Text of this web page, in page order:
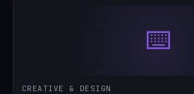
Diameter 6-16mm (Crocs Standard
variant with IKEA Skadis 40mm hole
Travel case with snap-on lid (0.4mm
⌨️
CREATIVE & DESIGN